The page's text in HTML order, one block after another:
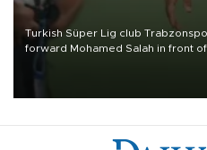
Turkish Süper Lig club
forward Mohamed Salah in front